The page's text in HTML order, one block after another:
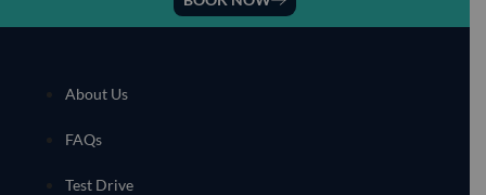
About Us
FAQs
Test Drive